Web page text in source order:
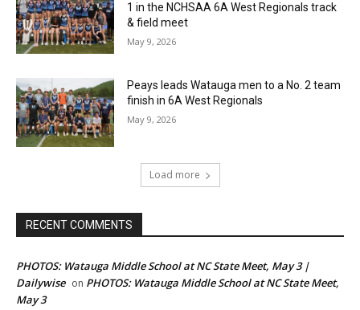
1 in the NCHSAA 6A West Regionals track
& field meet
May 9, 2026
Peays leads Watauga men to a No. 2 team
finish in 6A West Regionals
May 9, 2026
Load more
RECENT COMMENTS
PHOTOS: Watauga Middle School at NC State Meet, May 3 |
Dailywise on PHOTOS: Watauga Middle School at NC State Meet,
May 3